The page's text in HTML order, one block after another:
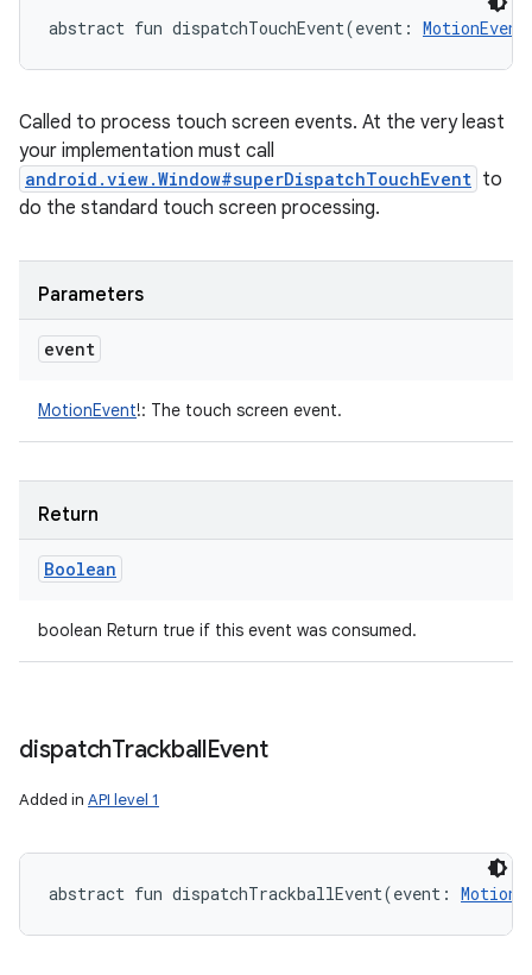
abstract fun dispatchTouchEvent(event : MotionEvent
Called to process touch screen events. At the very least
your implementation must call
android.view.Window#superDispatchTouchEvent to
do the standard touch screen processing.
Parameters
event
MotionEvent!: The touch screen event.
Return
Boolean
boolean Return true if this event was consumed.
dispatchTrackballEvent
Added in API level 1
abstract fun dispatchTrackballEvent(event :